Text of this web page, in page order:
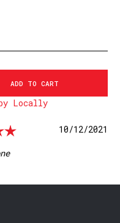
Locally
Rating: 5.0
Date:
10/12/2021